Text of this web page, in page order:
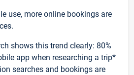
use, more online bookings are
shows this trend clearly: 80%
app when researching a trip*
searches and bookings are